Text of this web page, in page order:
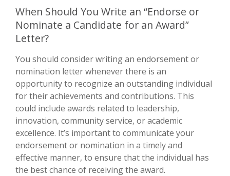
When Should You Write an “Endorse or
Nominate a Candidate for an Award”
Letter?
You should consider writing an endorsement or
nomination letter whenever there is an
opportunity to recognize an outstanding individual
for their achievements and contributions. This
could include awards related to leadership,
innovation, community service, or academic
excellence. It’s important to communicate your
endorsement or nomination in a timely and
effective manner, to ensure that the individual has
the best chance of receiving the award.